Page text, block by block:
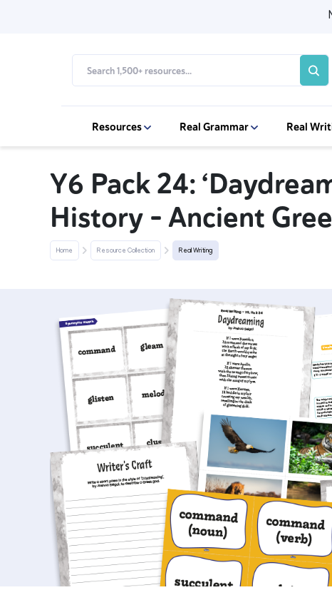
Resources Real Grammar Real
Y6 Pack 24:
History - Ancient
Home Resource Collection Real Writing